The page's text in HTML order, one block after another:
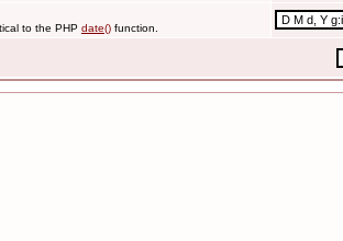
to the PHP date() function.